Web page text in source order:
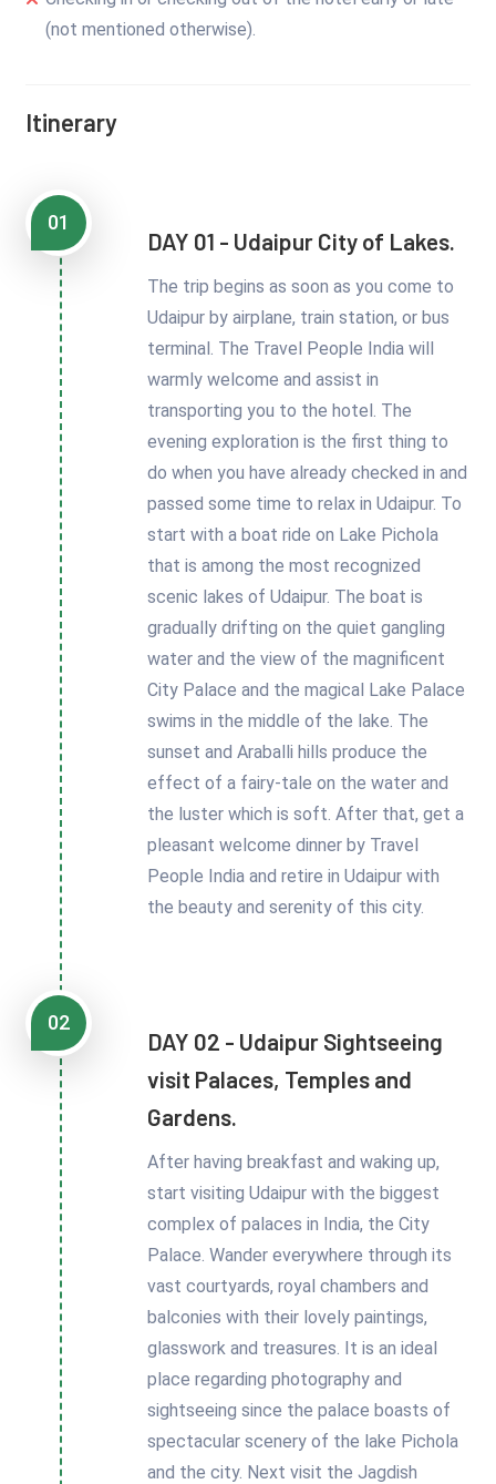
(not mentioned otherwise).
Itinerary
01
DAY 01 - Udaipur City of Lakes.
The trip begins as soon as you come to
Udaipur by airplane, train station, or bus
terminal. The Travel People India will
warmly welcome and assist in
transporting you to the hotel. The
evening exploration is the first thing to
do when you have already checked in and
passed some time to relax in Udaipur. To
start with a boat ride on Lake Pichola
that is among the most recognized
scenic lakes of Udaipur. The boat is
gradually drifting on the quiet gangling
water and the view of the magnificent
City Palace and the magical Lake Palace
swims in the middle of the lake. The
sunset and Araballi hills produce the
effect of a fairy-tale on the water and
the luster which is soft. After that, get a
pleasant welcome dinner by Travel
People India and retire in Udaipur with
the beauty and serenity of this city.
02
DAY 02 - Udaipur Sightseeing
visit Palaces, Temples and
Gardens.
After having breakfast and waking up,
start visiting Udaipur with the biggest
complex of palaces in India, the City
Palace. Wander everywhere through its
vast courtyards, royal chambers and
balconies with their lovely paintings,
glasswork and treasures. It is an ideal
place regarding photography and
sightseeing since the palace boasts of
spectacular scenery of the lake Pichola
and the city. Next visit the Jagdish